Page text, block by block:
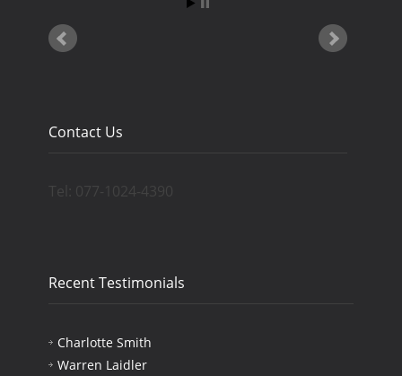
Contact Us
Tel: 077-1024-4390
Recent Testimonials
Charlotte Smith
Warren Laidler